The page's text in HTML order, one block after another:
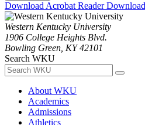
Download Acrobat Reader
Western Kentucky University
1906 College Heights Blvd.
Bowling Green, KY 42101
Search WKU
About WKU
Academics
Admissions
Athletics